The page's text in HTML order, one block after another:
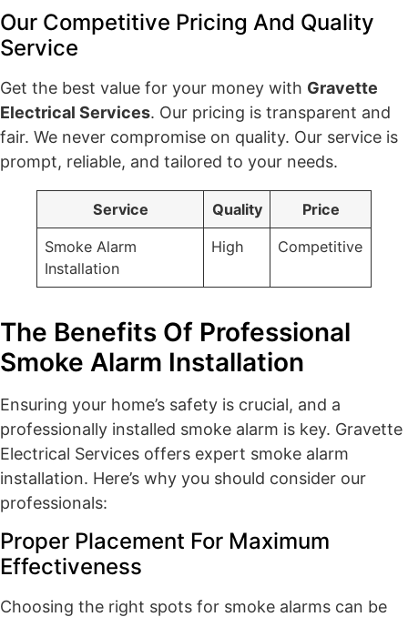
Our Competitive Pricing And Quality
Service
Get the best value for your money with Gravette
Electrical Services. Our pricing is transparent and
fair. We never compromise on quality. Our service is
prompt, reliable, and tailored to your needs.
Service Quality Price
Smoke Alarm
Installation
High Competitive
The Benefits Of Professional
Smoke Alarm Installation
Ensuring your home’s safety is crucial, and a
professionally installed smoke alarm is key. Gravette
Electrical Services offers expert smoke alarm
installation. Here’s why you should consider our
professionals:
Proper Placement For Maximum
Effectiveness
Choosing the right spots for smoke alarms can be